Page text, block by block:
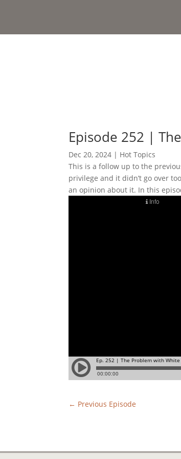
Episode 252 |
Dec 20, 2024 | Hot Topics
This is a follow up to the
privilege and it didn’t go over
an opinion about it. In this
← Previous Episode